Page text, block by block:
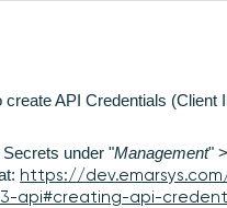
API Credentials (Client
under "Management"
https://
api#creating-api-